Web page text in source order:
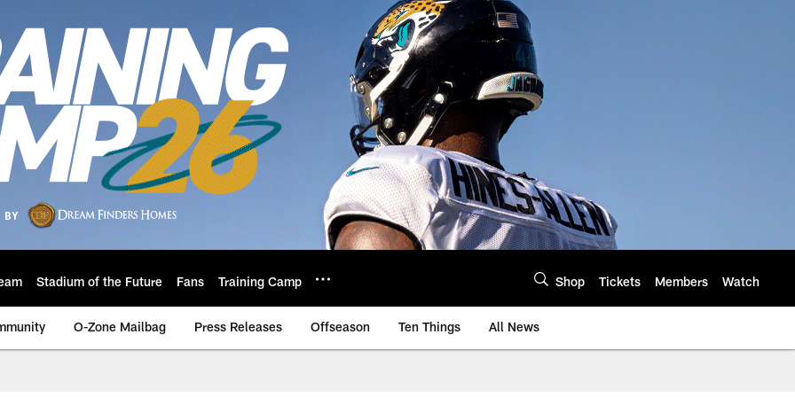
Stadium of the Future Fans Training Camp Shop Tickets Members Watch
O-Zone Mailbag Press Releases Offseason Ten Things All News